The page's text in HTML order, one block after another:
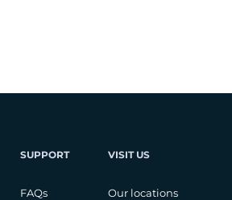
SUPPORT
FAQs
VISIT US
Our locations